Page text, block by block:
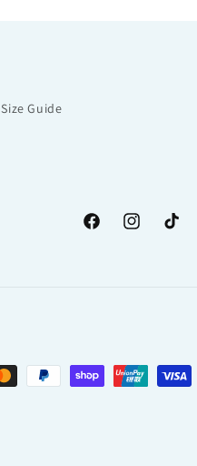
Size Guide
FacebookInstagramTikTok